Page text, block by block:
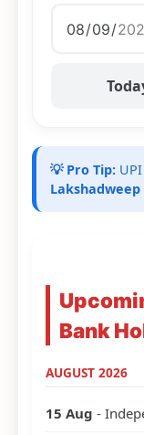
💡 Pro Tip:
Lakshadweep
Bank
AUGUST 2026
15 Aug -